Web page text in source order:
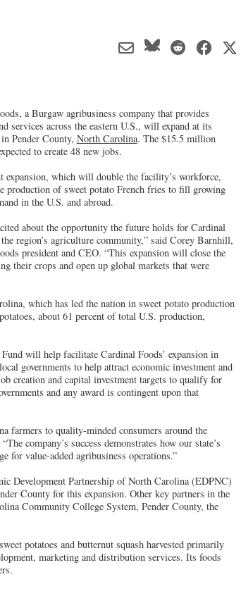
a Burgaw agribusiness company that provides
services across the eastern U.S., will expand at its
Pender County, North Carolina. The $15.5 million
to create 48 new jobs.
expansion, which will double the facility’s workforce,
production of sweet potato French fries to fill growing
in the U.S. and abroad.
about the opportunity the future holds for Cardinal
region’s agriculture community,” said Corey Barnhill,
president and CEO. “This expansion will close the
their crops and open up global markets that were
which has led the nation in sweet potato production
about 61 percent of total U.S. production,
will help facilitate Cardinal Foods’ expansion in
governments to help attract economic investment and
creation and capital investment targets to qualify for
and any award is contingent upon that
farmers to quality-minded consumers around the
company’s success demonstrates how our state’s
for value-added agribusiness operations.”
Development Partnership of North Carolina (EDPNC)
County for this expansion. Other key partners in the
Community College System, Pender County, the
potatoes and butternut squash harvested primarily
marketing and distribution services. Its foods